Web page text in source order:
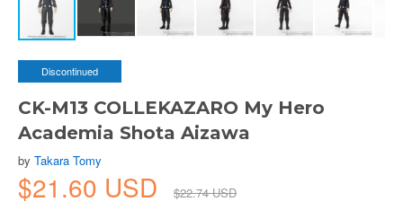
Discontinued
CK-M13 COLLEKAZARO My Hero
Academia Shota Aizawa
by Takara Tomy
$21.60 USD
$22.74 USD